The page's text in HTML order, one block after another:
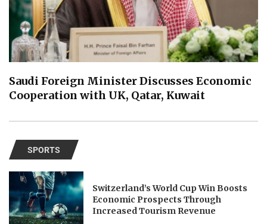
Saudi Foreign Minister Discusses Economic
Cooperation with UK, Qatar, Kuwait
SPORTS
Switzerland’s World Cup Win Boosts
Economic Prospects Through
Increased Tourism Revenue